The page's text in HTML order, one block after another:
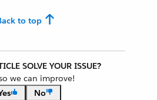
to top
SOLVE YOUR ISSUE?
we can improve!
No